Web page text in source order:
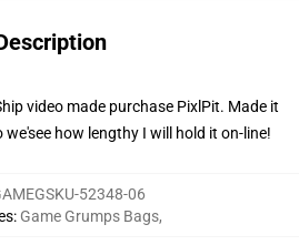
video made purchase PixlPit. Made it
how lengthy I will hold it on-line!
52348-06
: Game Grumps Bags,